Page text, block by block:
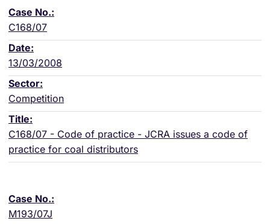
C168/07
13/03/2008
Competition
C168/07 - Code of practice - JCRA issues a code of
practice for coal distributors
M193/07J